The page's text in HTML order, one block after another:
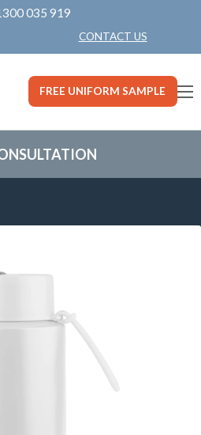
035 919
CONTACT US
FREE UNIFORM SAMPLE